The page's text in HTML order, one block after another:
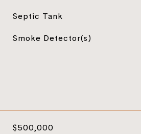
Septic Tank
Smoke Detector(s)
$500,000